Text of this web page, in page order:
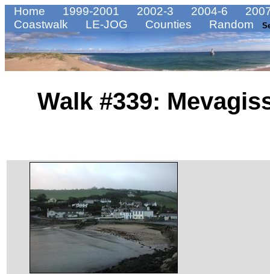
Home 1999-2001 2002-3 2004-6
Coastwalk
LE-JOG Counties Random
Walk #339: